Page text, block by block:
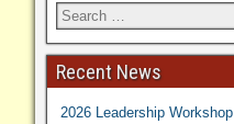
Recent News
2026 Leadership Workshop